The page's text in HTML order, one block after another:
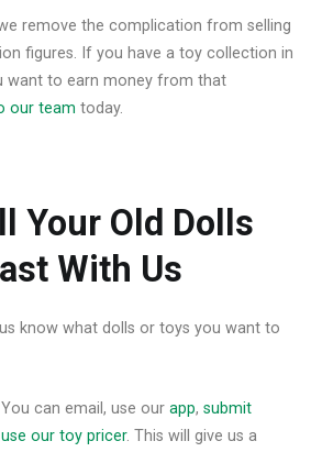
remove the complication from selling
figures. If you have a toy collection in
want to earn money from that
our team today.
Your Old Dolls
With Us
know what dolls or toys you want to
can email , use our app, submit
use our toy pricer. This will give us a